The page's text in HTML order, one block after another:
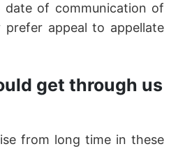
of communication of
appeal to appellate
get through us
from long time in these